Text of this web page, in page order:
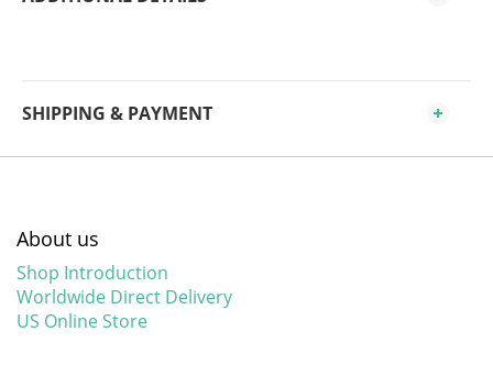
SHIPPING & PAYMENT
About us
Shop Introduction
Worldwide Direct Delivery
US Online Store